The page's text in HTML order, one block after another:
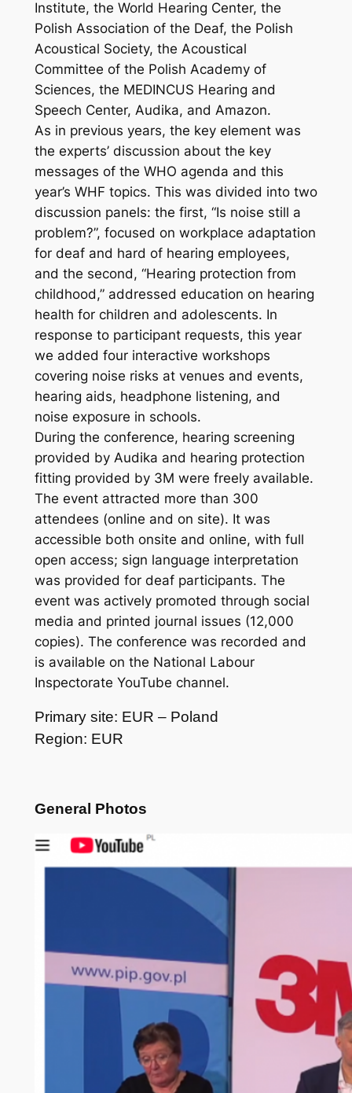
Institute, the World Hearing Center, the
Polish Association of the Deaf, the Polish
Acoustical Society, the Acoustical
Committee of the Polish Academy of
Sciences, the MEDINCUS Hearing and
Speech Center, Audika, and Amazon.
As in previous years, the key element was
the experts’ discussion about the key
messages of the WHO agenda and this
year’s WHF topics. This was divided into two
discussion panels: the first, “Is noise still a
problem?”, focused on workplace adaptation
for deaf and hard of hearing employees,
and the second, “Hearing protection from
childhood,” addressed education on hearing
health for children and adolescents. In
response to participant requests, this year
we added four interactive workshops
covering noise risks at venues and events,
hearing aids, headphone listening, and
noise exposure in schools.
During the conference, hearing screening
provided by Audika and hearing protection
fitting provided by 3M were freely available.
The event attracted more than 300
attendees (online and on site). It was
accessible both onsite and online, with full
open access; sign language interpretation
was provided for deaf participants. The
event was actively promoted through social
media and printed journal issues (12,000
copies). The conference was recorded and
is available on the National Labour
Inspectorate YouTube channel.
Primary site: EUR – Poland
Region: EUR
General Photos